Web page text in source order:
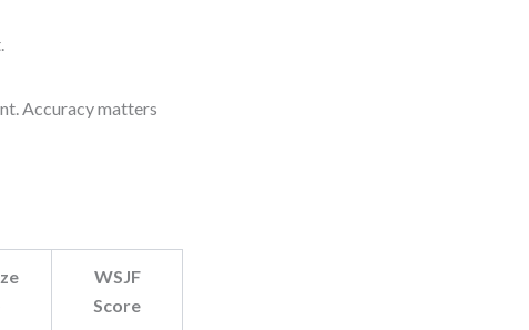
Accuracy matters
WSJF
Score